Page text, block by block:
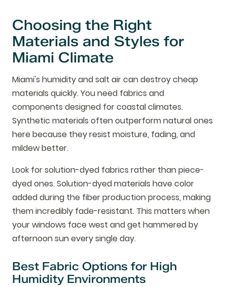
Choosing the Right
Materials and Styles for
Miami Climate
Miami's humidity and salt air can destroy cheap
materials quickly. You need fabrics and
components designed for coastal climates.
Synthetic materials often outperform natural ones
here because they resist moisture, fading, and
mildew better.
Look for solution-dyed fabrics rather than piece-
dyed ones. Solution-dyed materials have color
added during the fiber production process, making
them incredibly fade-resistant. This matters when
your windows face west and get hammered by
afternoon sun every single day.
Best Fabric Options for High
Humidity Environments